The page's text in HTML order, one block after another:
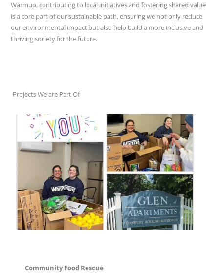
Warmup, contributing to local initiatives and fostering shared value
is a core part of our sustainable path, ensuring we not only reduce
our environmental impact but also help build a more inclusive and
thriving society for the future.
Projects We are Part Of
Community Food Rescue